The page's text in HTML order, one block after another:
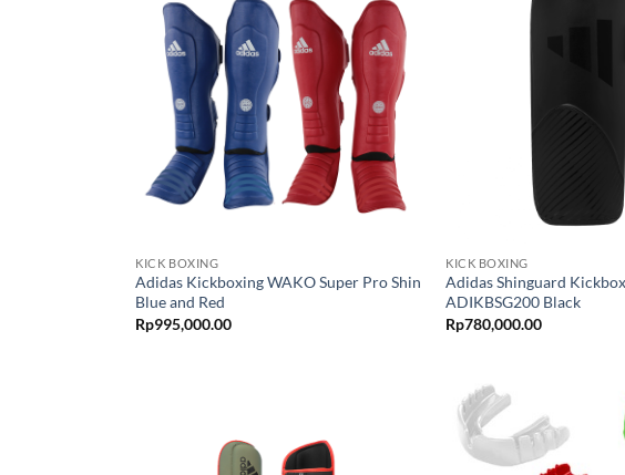
KICK BOXING
Adidas Kickboxing WAKO Super Pro Shin
Blue and Red
Rp995,000.00
KICK BOXING
Adidas Shinguard
ADIKBSG200 Black
Rp780,000.00